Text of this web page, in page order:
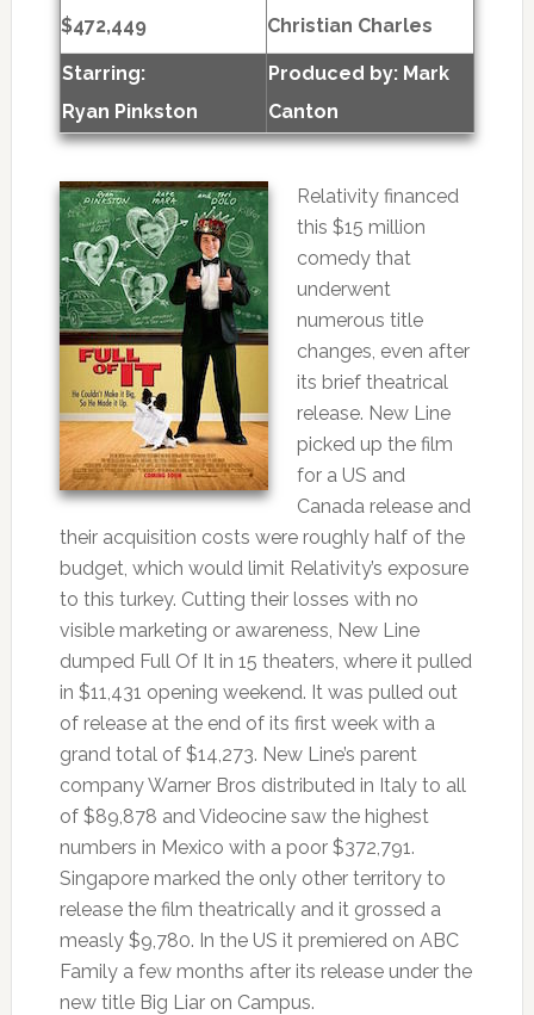
$472,449
Christian Charles
Starring:
Ryan Pinkston
Produced by: Mark
Canton
Relativity financed
this $15 million
comedy that
underwent
numerous title
changes, even after
its brief theatrical
release. New Line
picked up the film
for a US and
Canada release and
their acquisition costs were roughly half of the
budget, which would limit Relativity’s exposure
to this turkey. Cutting their losses with no
visible marketing or awareness, New Line
dumped Full Of It in 15 theaters, where it pulled
in $11,431 opening weekend. It was pulled out
of release at the end of its first week with a
grand total of $14,273. New Line’s parent
company Warner Bros distributed in Italy to all
of $89,878 and Videocine saw the highest
numbers in Mexico with a poor $372,791.
Singapore marked the only other territory to
release the film theatrically and it grossed a
measly $9,780. In the US it premiered on ABC
Family a few months after its release under the
new title Big Liar on Campus.